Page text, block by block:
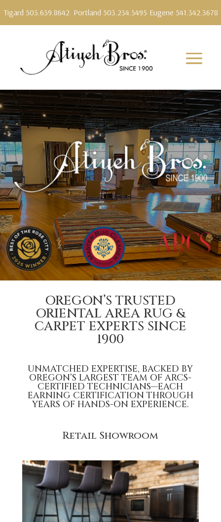
Tigard 503.639.8642 Portland 503.234.5495 Eugene 541.342.3678
OREGON’S TRUSTED
ORIENTAL AREA RUG &
CARPET EXPERTS SINCE
1900
UNMATCHED EXPERTISE, BACKED BY
OREGON’S LARGEST TEAM OFARCS-
CERTIFIED TECHNICIANS—EACH
EARNING CERTIFICATION THROUGH
YEARS OF HANDS-ON EXPERIENCE.
Retail Showroom